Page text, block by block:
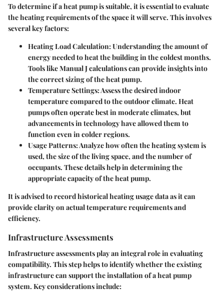
To determine if a heat pump is suitable, it is essential to evaluate
the heating requirements of the space it will serve. This involves
several key factors:
Heating Load Calculation: Understanding the amount of
energy needed to heat the building in the coldest months.
Tools like Manual J calculations can provide insights into
the correct sizing of the heat pump.
Temperature Settings: Assess the desired indoor
temperature compared to the outdoor climate. Heat
pumps often operate best in moderate climates, but
advancements in technology have allowed them to
function even in colder regions.
Usage Patterns: Analyze how often the heating system is
used, the size of the living space, and the number of
occupants. These details help in determining the
appropriate capacity of the heat pump.
It is advised to record historical heating usage data as it can
provide clarity on actual temperature requirements and
efficiency.
Infrastructure Assessments
Infrastructure assessments play an integral role in evaluating
compatibility. This step helps to identify whether the existing
infrastructure can support the installation of a heat pump
system. Key considerations include: